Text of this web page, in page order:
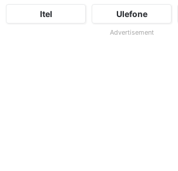
Itel Ulefone
Advertisement